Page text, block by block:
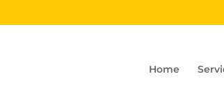
Home